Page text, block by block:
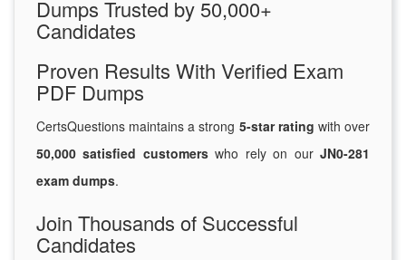
Dumps Trusted by 50,000+
Candidates
Proven Results With Verified Exam
PDF Dumps
CertsQuestions maintains a strong 5-star rating with over
50,000 satisfied customerswho rely on ourJN0-281
exam dumps.
Join Thousands of Successful
Candidates